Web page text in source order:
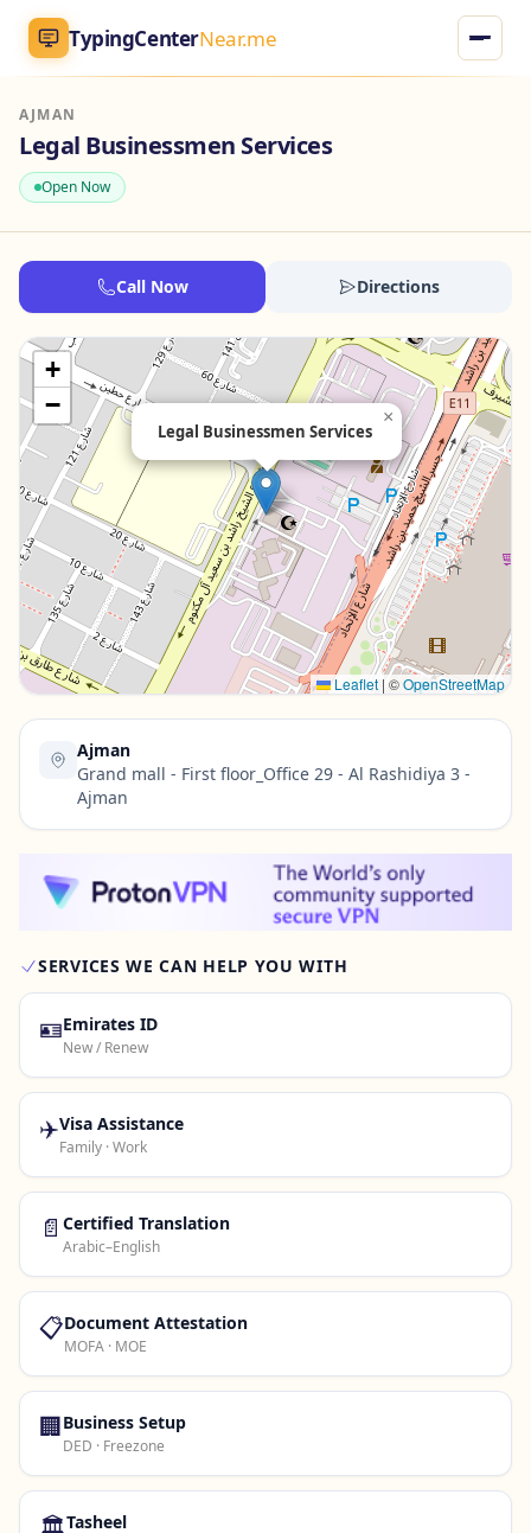
TypingCenterNear.me
TypingCenter
Home
Typing Centers
All Services
Jobs
Blog
English AR
Contact Us →
AJMAN
Legal Businessmen Services
Open Now
Call Now Directions
Legal Businessmen Services
×
+
−
Leaflet | ©OpenStreetMap
Ajman
Grand mall - First floor_Office 29 - Al Rashidiya 3 -
Ajman
SERVICES WE CAN HELP YOU WITH
🪪Emirates ID
New / Renew
✈️Visa Assistance
Family · Work
📄 Certified Translation
Arabic–English
📋Document Attestation
MOFA · MOE
🏢Business Setup
DED · Freezone
🏛️Tasheel